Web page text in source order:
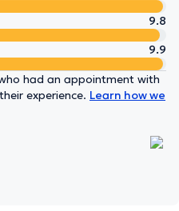
9.8
9.9
had an appointment with
experience. Learn how we